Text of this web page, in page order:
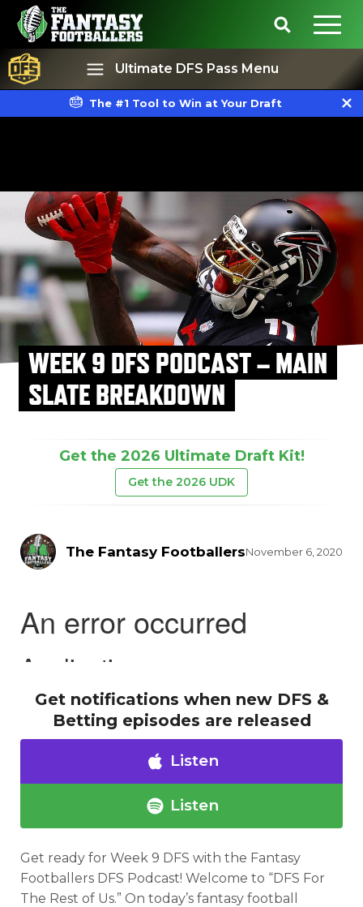
Ultimate DFS Pass Menu
The #1 Tool to Win at Your Draft
WEEK 9 DFS PODCAST – MAIN
SLATE BREAKDOWN
Get the 2026 Ultimate Draft Kit!
Get the 2026 UDK
The Fantasy FootballersNovember 6, 2020
Get notifications when new DFS &
Betting episodes are released
Listen
Listen
Get ready for Week 9 DFS with the Fantasy
Footballers DFS Podcast! Welcome to “DFS For
The Rest of Us.” On today’s fantasy football